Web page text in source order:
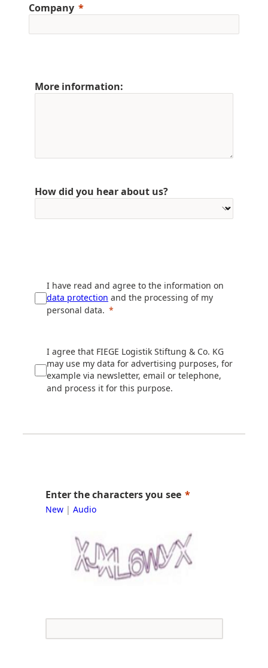
Company
More information:
How did you hear about us?
I have read and agree to the information on
data protection and the processing of my
personal data.
I agree that FIEGE Logistik Stiftung & Co. KG
may use my data for advertising purposes, for
example via newsletter, email or telephone,
and process it for this purpose.
Enter the characters you see
New| Audio